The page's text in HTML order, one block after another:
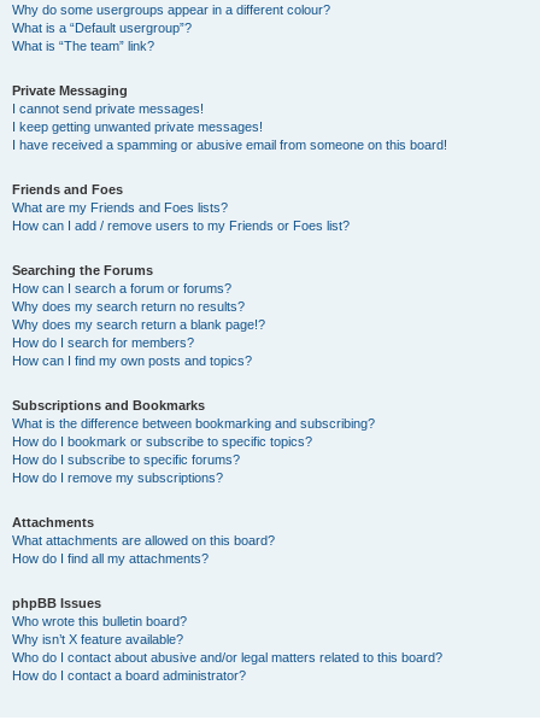
Why do some usergroups appear in a different colour?
What is a “Default usergroup”?
What is “The team” link?
Private Messaging
I cannot send private messages!
I keep getting unwanted private messages!
I have received a spamming or abusive email from someone on this board!
Friends and Foes
What are my Friends and Foes lists?
How can I add / remove users to my Friends or Foes list?
Searching the Forums
How can I search a forum or forums?
Why does my search return no results?
Why does my search return a blank page!?
How do I search for members?
How can I find my own posts and topics?
Subscriptions and Bookmarks
What is the difference between bookmarking and subscribing?
How do I bookmark or subscribe to specific topics?
How do I subscribe to specific forums?
How do I remove my subscriptions?
Attachments
What attachments are allowed on this board?
How do I find all my attachments?
phpBB Issues
Who wrote this bulletin board?
Why isn’t X feature available?
Who do I contact about abusive and/or legal matters related to this board?
How do I contact a board administrator?